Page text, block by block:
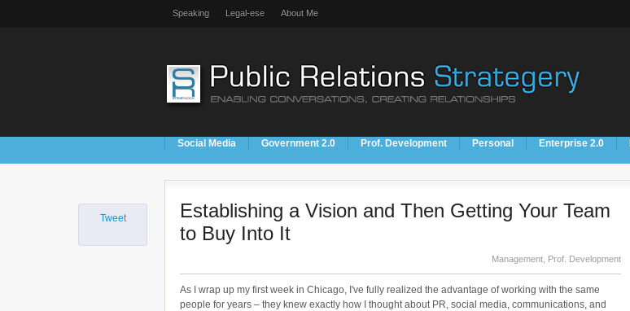
Speaking Legal-ese About Me
Social Media Government 2.0 Prof. Development Personal Enterprise 2.0
Establishing a Vision and Then Getting Your Team
to Buy Into It
Management Prof. Development
As I wrap up my first week in Chicago, I've fully realized the advantage of working with the same
people for years – they knew exactly how I thought about PR, social media, communications, and
Tweet